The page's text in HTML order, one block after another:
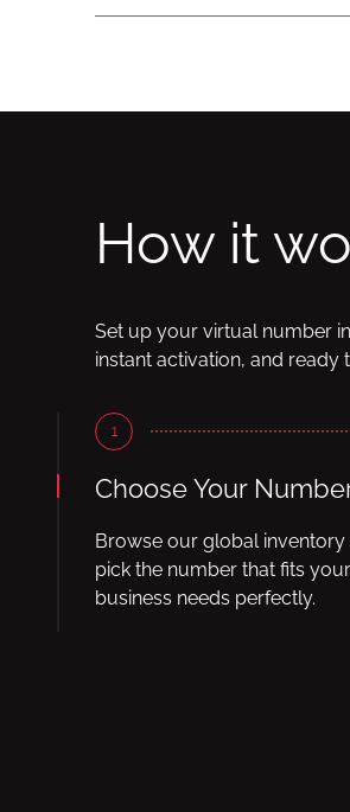
How it
Set up your virtual number
instant activation, and
1
Choose Your
Browse our global inventory
pick the number that fits your
business needs perfectly.